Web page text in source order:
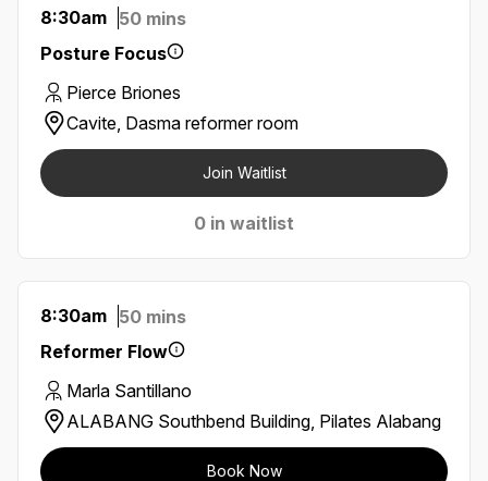
8:30am 50 mins
Posture Focus
Pierce Briones
Cavite, Dasma reformer room
Join Waitlist
0 in waitlist
8:30am 50 mins
Reformer Flow
Marla Santillano
ALABANG Southbend Building, Pilates Alabang
Book Now